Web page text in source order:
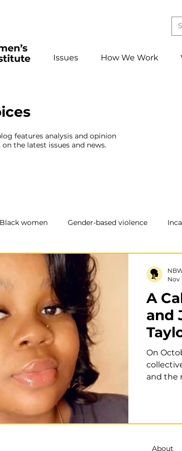
Issues How We Work
features analysis and opinion
the latest issues and news.
Black women Gender-based violence
School to confinement pathways
Reentry Disability Justice
A
and
On
and the
Nov
About